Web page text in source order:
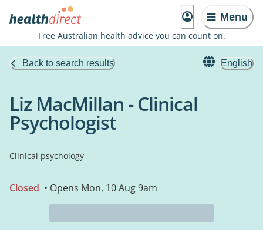
Menu
Free Australian health advice you can count on.
Back to search results English
Liz MacMillan - Clinical
Psychologist
Clinical psychology
Closed • Opens Mon, 10 Aug 9am